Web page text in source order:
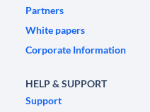
Partners
White papers
Corporate Information
HELP & SUPPORT
Support